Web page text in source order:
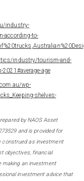
industry-
according-to-
industry/tourism-and-
age
wp-
shelves-
by NAOS Asset
and is provided for
construed as investment
objectives, financial
making an investment
investment advice that